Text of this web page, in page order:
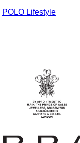
POLO Lifestyle